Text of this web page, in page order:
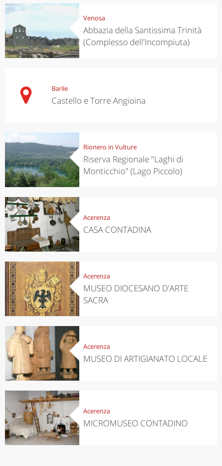
Venosa
Abbazia della Santissima Trinità
(Complesso dell'Incompiuta)
Barile
Castello e Torre Angioina
Rionero in Vulture
Riserva Regionale "Laghi di
Monticchio" (Lago Piccolo)
Acerenza
CASA CONTADINA
Acerenza
MUSEO DIOCESANO D'ARTE
SACRA
Acerenza
MUSEO DI ARTIGIANATO LOCALE
Acerenza
MICROMUSEO CONTADINO